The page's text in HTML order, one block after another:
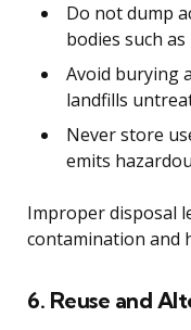
Do not dump
bodies such
Avoid burying
landfills
Never store
emits
Improper disposal
contamination and
6. Reuse and